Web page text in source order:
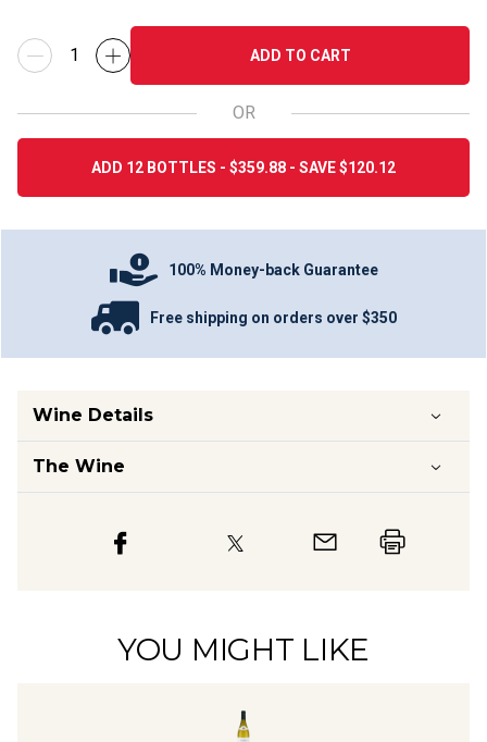
ADD TO CART
OR
ADD 12 BOTTLES - $359.88 - SAVE $120.12
100% Money-back Guarantee
Free shipping on orders over $350
Wine Details
The Wine
YOU MIGHT LIKE